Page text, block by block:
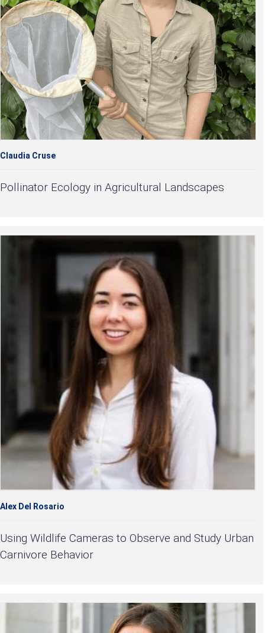
Claudia Cruse
Pollinator Ecology in Agricultural Landscapes
Alex Del Rosario
Using Wildlife Cameras to Observe and Study Urban
Carnivore Behavior